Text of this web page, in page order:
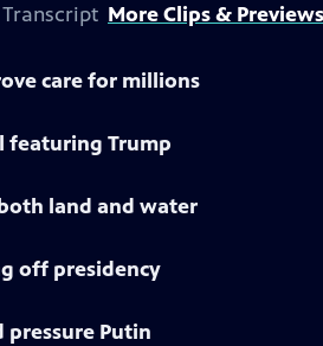
Transcript More Clips & Previews
care for millions
featuring Trump
land and water
off presidency
pressure Putin